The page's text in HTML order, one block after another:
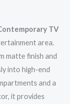
TV
area.
matte finish and
into high-end
and a
it provides